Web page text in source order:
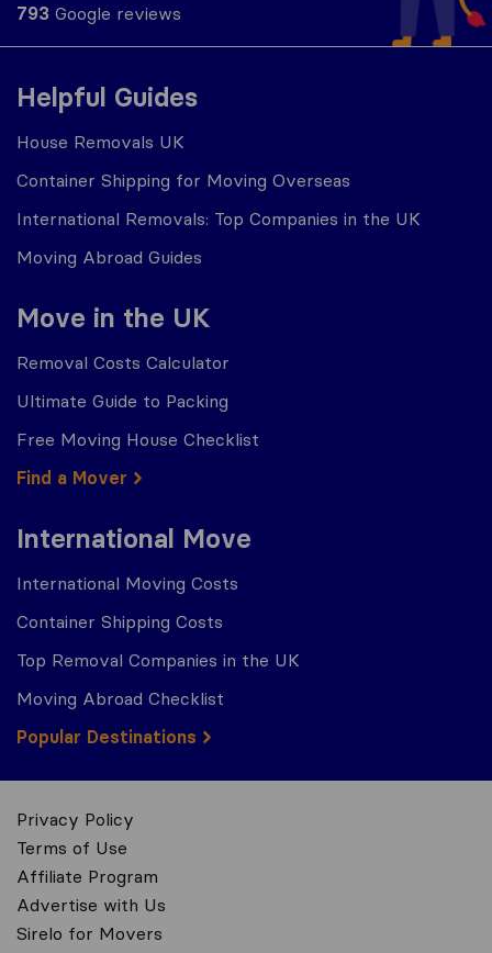
Helpful Guides
House Removals UK
Container Shipping for Moving Overseas
International Removals: Top Companies in the UK
Moving Abroad Guides
Move in the UK
Removal Costs Calculator
Ultimate Guide to Packing
Free Moving House Checklist
Find a Mover
International Move
International Moving Costs
Container Shipping Costs
Top Removal Companies in the UK
Moving Abroad Checklist
Popular Destinations
793 Google reviews
Privacy Policy
Terms of Use
Affiliate Program
Advertise with Us
Sirelo for Movers